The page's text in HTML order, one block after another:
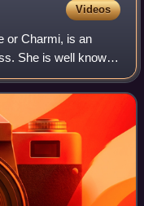
Videos
or Charmi, is an
She is well known
cinema, as well as a